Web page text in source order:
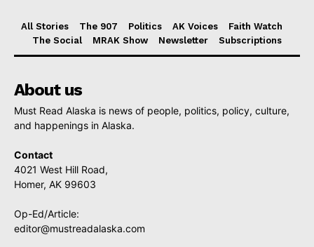
All Stories The 907 Politics AK Voices
Faith Watch
The Social
MRAK Show Newsletter Subscriptions
About us
Must Read Alaska is news of people, politics, policy, culture,
and happenings in Alaska.
Contact
4021 West Hill Road,
Homer, AK 99603
Op-Ed/Article:
editor@mustreadalaska.com